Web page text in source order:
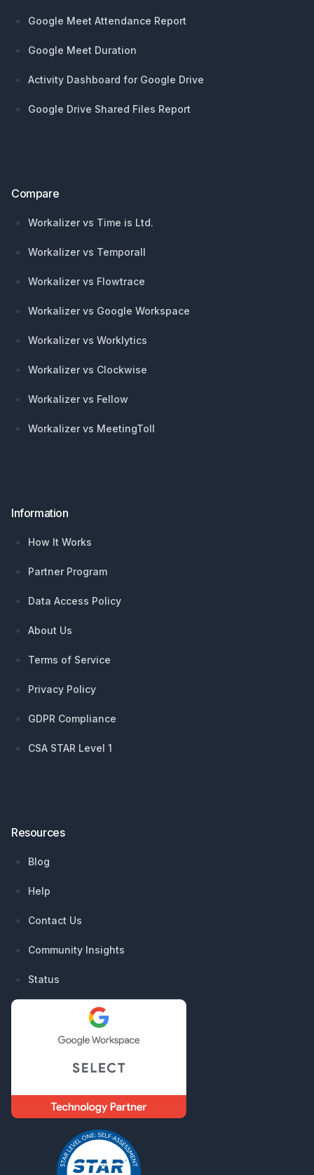
Google Meet Attendance Report
Google Meet Duration
Activity Dashboard for Google Drive
Google Drive Shared Files Report
Compare
Workalizer vs Time is Ltd.
Workalizer vs Temporall
Workalizer vs Flowtrace
Workalizer vs Google Workspace
Workalizer vs Worklytics
Workalizer vs Clockwise
Workalizer vs Fellow
Workalizer vs MeetingToll
Information
How It Works
Partner Program
Data Access Policy
About Us
Terms of Service
Privacy Policy
GDPR Compliance
CSA STAR Level 1
Resources
Blog
Help
Contact Us
Community Insights
Status